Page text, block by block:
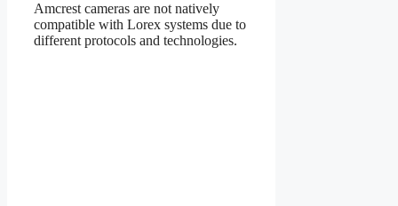
Amcrest cameras are not natively
compatible with Lorex systems due to
different protocols and technologies.